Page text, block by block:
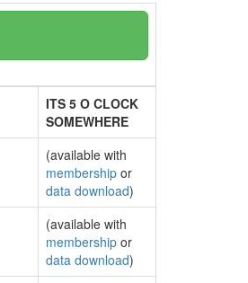
ITS 5 O CLOCK
SOMEWHERE
(available with
membership or
data download)
(available with
membership or
data download)